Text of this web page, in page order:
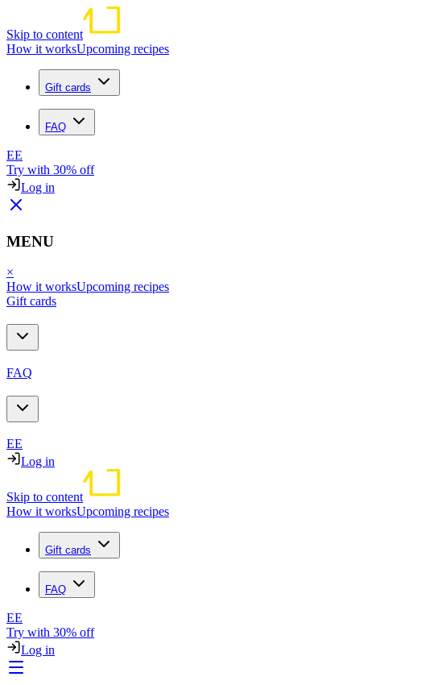
Skip to content
How it worksUpcoming recipes
Gift cards
FAQ
EE
Try with 30% off
Log in
MENU
×
How it worksUpcoming recipes
Gift cards
FAQ
EE
Log in
Skip to content
How it worksUpcoming recipes
Gift cards
FAQ
EE
Try with 30% off
Log in